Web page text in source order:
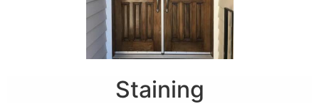
Staining